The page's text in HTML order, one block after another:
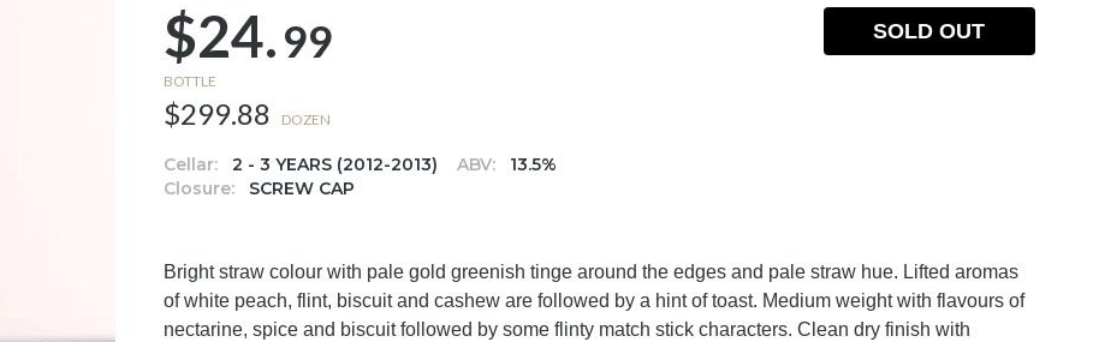
$24.99
BOTTLE
$299.88 DOZEN
Cellar: 2 - 3 YEARS (2012-2013) ABV:
13.5%
Closure:
SCREW CAP
SOLD OUT
Bright straw colour with pale gold greenish tinge around the edges and pale straw hue. Lifted aromas
of white peach, flint, biscuit and cashew are followed by a hint of toast. Medium weight with flavours of
nectarine, spice and biscuit followed by some flinty match stick characters. Clean dry finish with